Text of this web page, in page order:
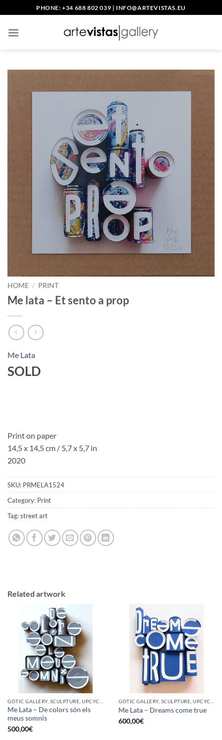
to
content
PHONE: +34 688 802 039 | INFO@ARTEVISTAS.EU
HOME / PRINT
Me lata – Et sento a prop
Me Lata
SOLD
Print on paper
14,5 x 14,5 cm / 5,7 x 5,7 in
2020
SKU: PRMELA1524
Category: Print
Tag:street art
Related artwork
Me Lata – De colors són els
meus somnis
500,00€
Me Lata – Dreams come true
600,00€